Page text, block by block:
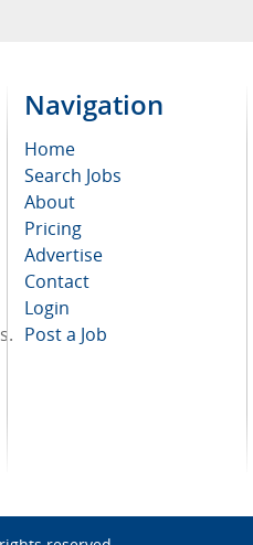
Navigation
Home
Search Jobs
About
Pricing
Advertise
Contact
Login
Post a Job